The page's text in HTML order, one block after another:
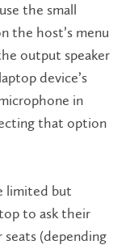
the small
the host’s menu
output speaker
device’s
in
that option
limited but
to ask their
(depending